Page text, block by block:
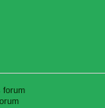
forum